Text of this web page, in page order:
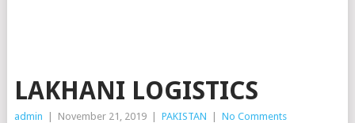
LAKHANI LOGISTICS
admin November 21, 2019 PAKISTAN No Comments